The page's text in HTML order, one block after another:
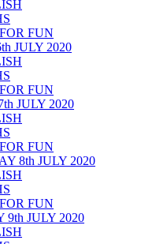
FUN
JULY 2020
FUN
JULY 2020
FUN
8th JULY 2020
FUN
9th JULY 2020